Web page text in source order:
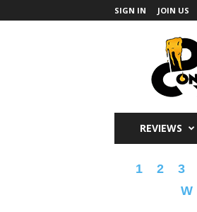
SIGN IN JOIN US
REVIEWS
1 2 3
W